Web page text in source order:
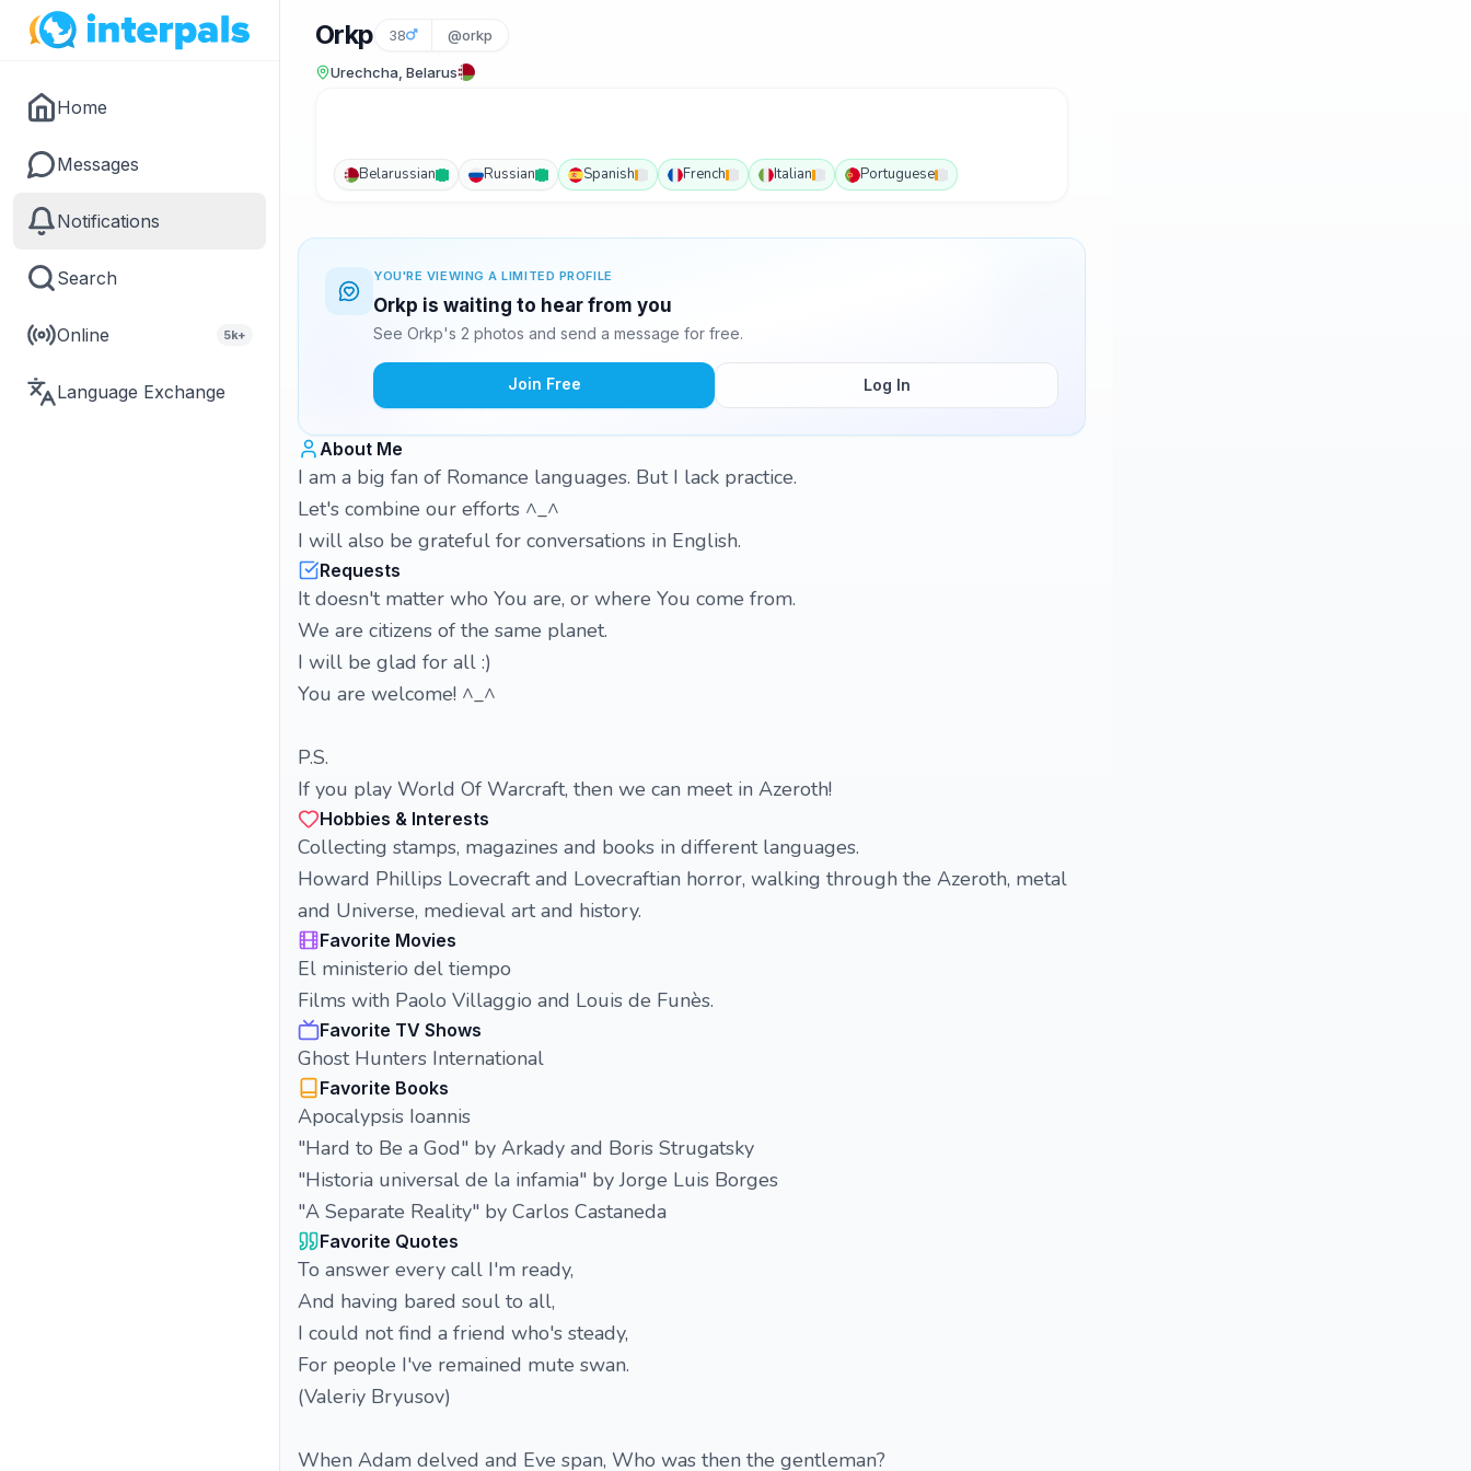
Home
Messages
Notifications
Search
Online 5k+
Language Exchange
Orkp 38 @orkp
Urechcha, Belarus
Belarussian Russian Spanish French Italian Portuguese
YOU'RE VIEWING A LIMITED PROFILE
Orkp is waiting to hear from you
See Orkp's 2 photos and send a message for free.
Join Free Log In
About Me
I am a big fan of Romance languages. But I lack practice.
Let's combine our efforts ^_^
I will also be grateful for conversations in English.
Requests
It doesn't matter who You are, or where You come from.
We are citizens of the same planet.
I will be glad for all :)
You are welcome! ^_^
P.S.
If you play World Of Warcraft, then we can meet in Azeroth!
Hobbies & Interests
Collecting stamps, magazines and books in different languages.
Howard Phillips Lovecraft and Lovecraftian horror, walking through the Azeroth, metal
and Universe, medieval art and history.
Favorite Movies
El ministerio del tiempo
Films with Paolo Villaggio and Louis de Funès.
Favorite TV Shows
Ghost Hunters International
Favorite Books
Apocalypsis Ioannis
"Hard to Be a God" by Arkady and Boris Strugatsky
"Historia universal de la infamia" by Jorge Luis Borges
"A Separate Reality" by Carlos Castaneda
Favorite Quotes
To answer every call I'm ready,
And having bared soul to all,
I could not find a friend who's steady,
For people I've remained mute swan.
(Valeriy Bryusov)
When Adam delved and Eve span, Who was then the gentleman?